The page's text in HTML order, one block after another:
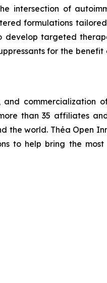
intersection of
formulations
develop targeted
for the
commercialization
than 35 affiliates
the world. Théa Open
to help bring the most